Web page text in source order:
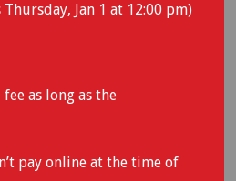
Thursday, Jan 1 at 12:00 pm)
as long as the
pay online at the time of